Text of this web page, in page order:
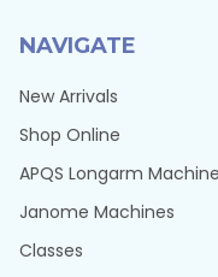
NAVIGATE
New Arrivals
Shop Online
APQS Longarm
Janome Machines
Classes